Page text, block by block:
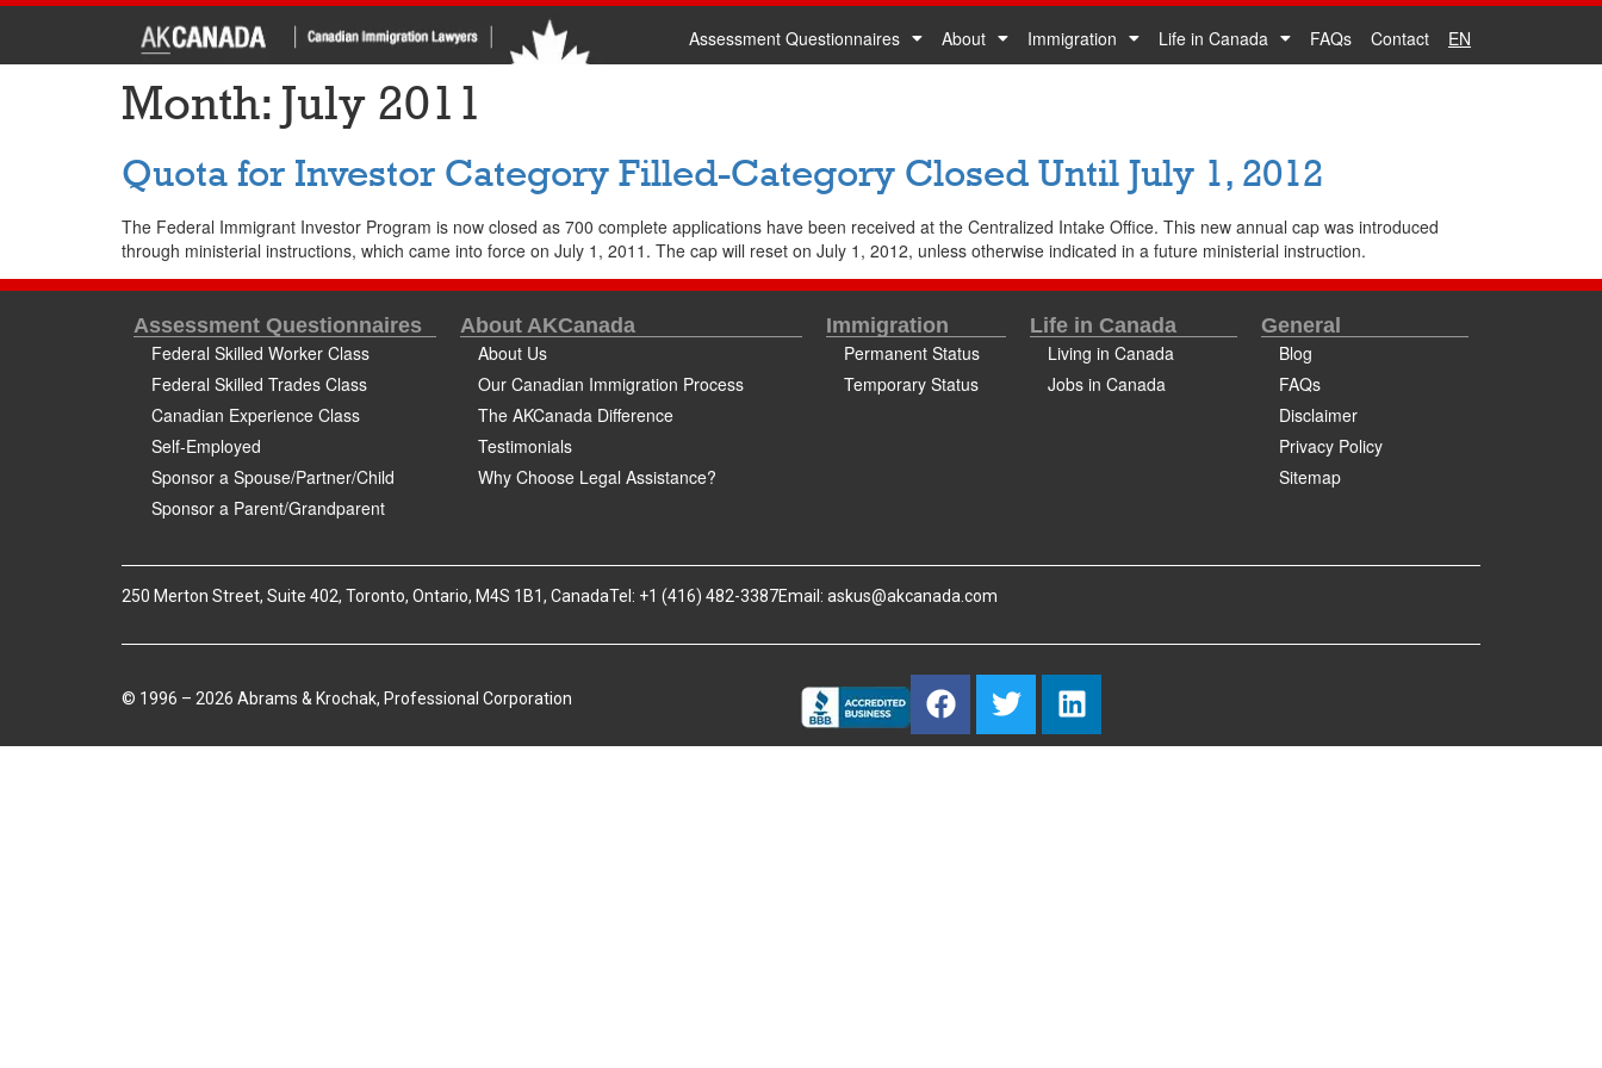
Assessment Questionnaires About Immigration Life in Canada FAQs Contact EN
Month: July 2011
Quota for Investor Category Filled-Category Closed Until July 1, 2012
The Federal Immigrant Investor Program is now closed as 700 complete applications have been received at the Centralized Intake Office. This new annual cap was introduced
through ministerial instructions, which came into force on July 1, 2011. The cap will reset on July 1, 2012, unless otherwise indicated in a future ministerial instruction.
Assessment Questionnaires
Federal Skilled Worker Class
Federal Skilled Trades Class
Canadian Experience Class
Self-Employed
Sponsor a Spouse/Partner/Child
Sponsor a Parent/Grandparent
About AKCanada
About Us
Our Canadian Immigration Process
The AKCanada Difference
Testimonials
Why Choose Legal Assistance?
Immigration
Permanent Status
Temporary Status
Life in Canada
Living in Canada
Jobs in Canada
General
Blog
FAQs
Disclaimer
Privacy Policy
Sitemap
250 Merton Street, Suite 402, Toronto, Ontario, M4S 1B1, CanadaTel: +1 (416) 482-3387Email: askus@akcanada.com
© 1996 – 2026 Abrams & Krochak, Professional Corporation